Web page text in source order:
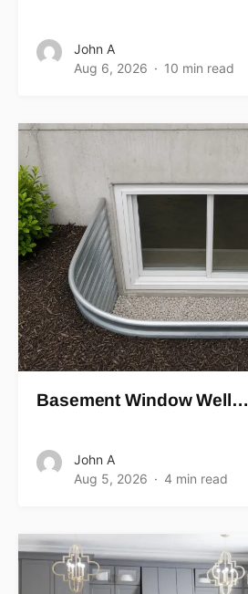
John A
Aug 6, 2026
10 min read
Basement Window Well…
John A
Aug 5, 2026
4 min read